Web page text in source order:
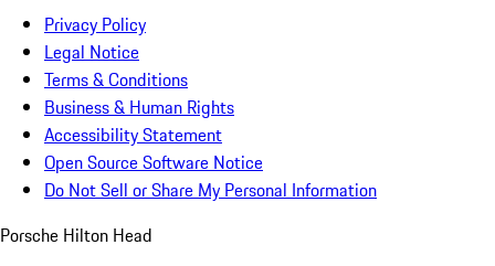
Privacy Policy
Legal Notice
Terms & Conditions
Business & Human Rights
Accessibility Statement
Open Source Software Notice
Do Not Sell or Share My Personal Information
Porsche Hilton Head